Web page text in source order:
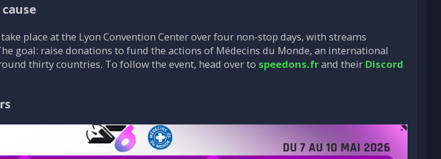
place at the Lyon Convention Center over four non-stop days, with streams
goal: raise donations to fund the actions of Médecins du Monde, an international
thirty countries. To follow the event, head over to speedons.frand their Discord